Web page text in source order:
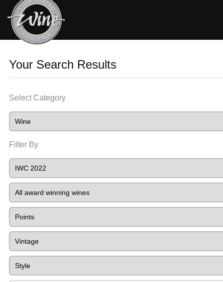
Your Search Results
Select Category
Filter By